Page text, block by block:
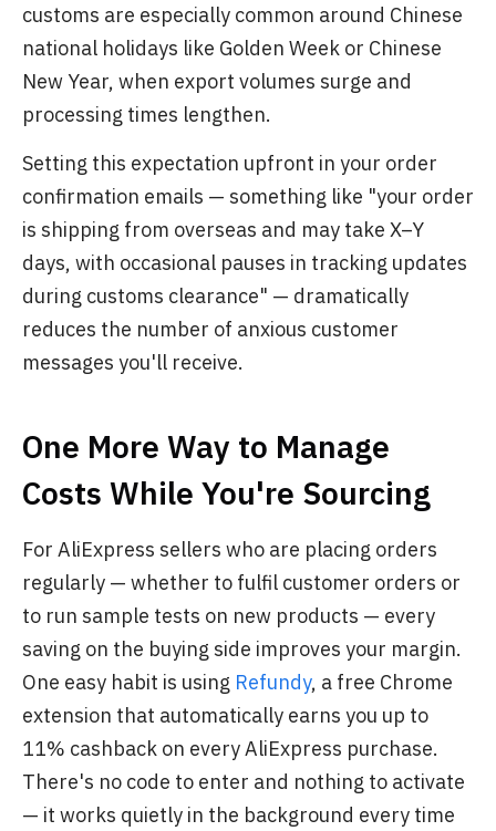
customs are especially common around Chinese
national holidays like Golden Week or Chinese
New Year, when export volumes surge and
processing times lengthen.
Setting this expectation upfront in your order
confirmation emails — something like "your order
is shipping from overseas and may take X–Y
days, with occasional pauses in tracking updates
during customs clearance" — dramatically
reduces the number of anxious customer
messages you'll receive.
One More Way to Manage
Costs While You're Sourcing
For AliExpress sellers who are placing orders
regularly — whether to fulfil customer orders or
to run sample tests on new products — every
saving on the buying side improves your margin.
One easy habit is using Refundy, a free Chrome
extension that automatically earns you up to
11% cashback on every AliExpress purchase.
There's no code to enter and nothing to activate
— it works quietly in the background every time